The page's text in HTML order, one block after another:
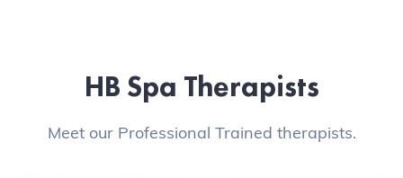
HB Spa Therapists
Meet our Professional Trained therapists.